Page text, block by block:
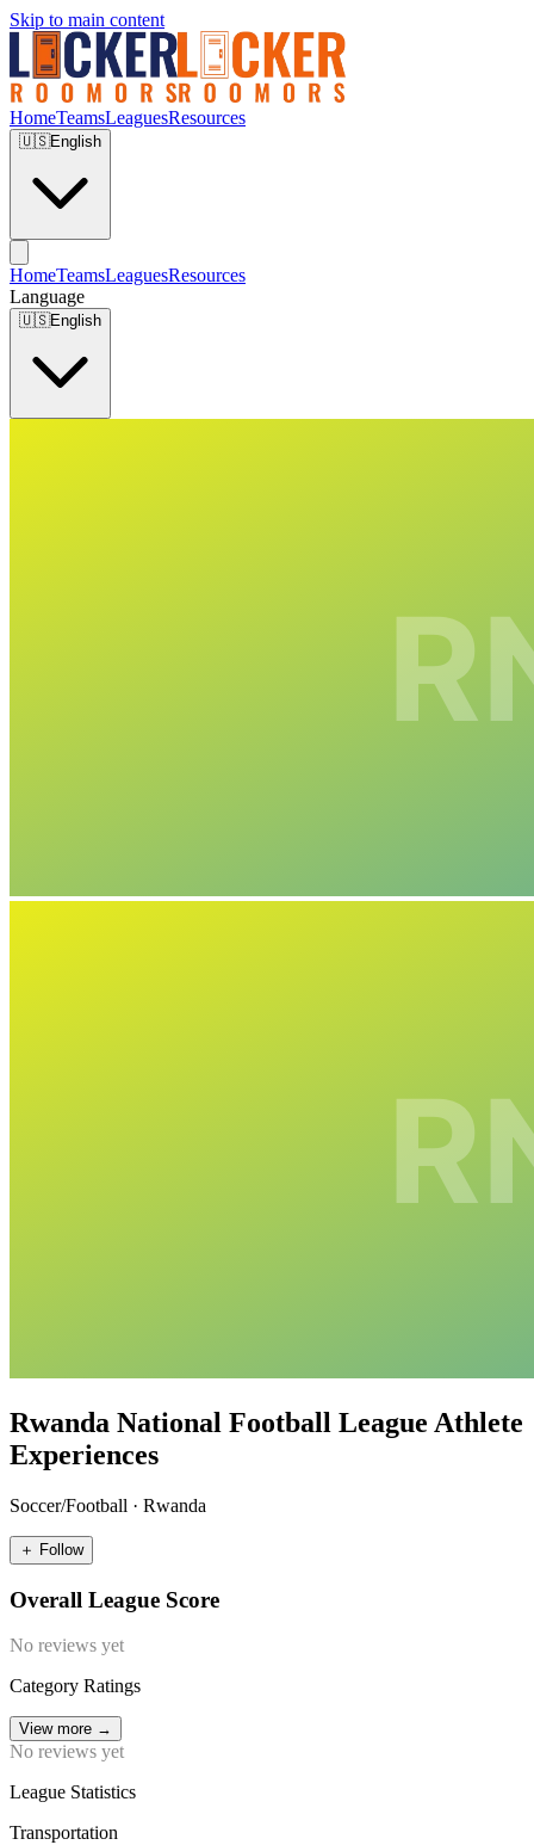
Skip to main content
HomeTeamsLeaguesResources
🇺🇸English
HomeTeamsLeaguesResources
Language
🇺🇸English
Rwanda National Football League Athlete
Experiences
Soccer/Football · Rwanda
＋ Follow
Overall League Score
No reviews yet
Category Ratings
View more →
No reviews yet
League Statistics
Transportation